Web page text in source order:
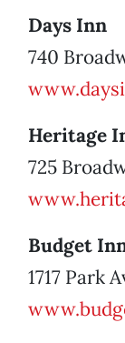
Days Inn
740
Heritage
725
Budget
1717 Park